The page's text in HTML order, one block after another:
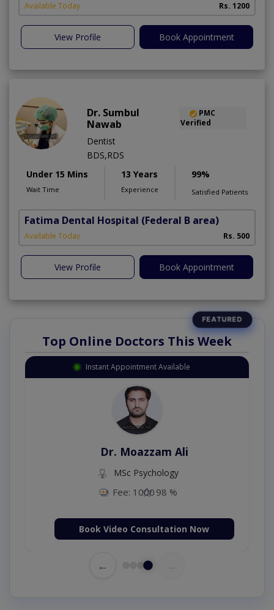
Available Today Rs. 1200
View Profile Book Appointment
Dr. Sumbul
Nawab
PMC
Verified
Dentist
BDS,RDS
Under 15 Mins
Wait Time
13 Years
Experience
99%
Satisfied Patients
Fatima Dental Hospital (Federal B area)
Available Today Rs. 500
View Profile Book Appointment
Top Online Doctors This Week
Instant Appointment Available
Dr. Moazzam Ali
MSc Psychology
Fee: 1000 98 %
Book Video Consultation Now
←